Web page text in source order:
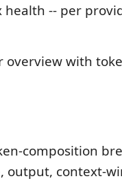
-- per
composition
output, context-